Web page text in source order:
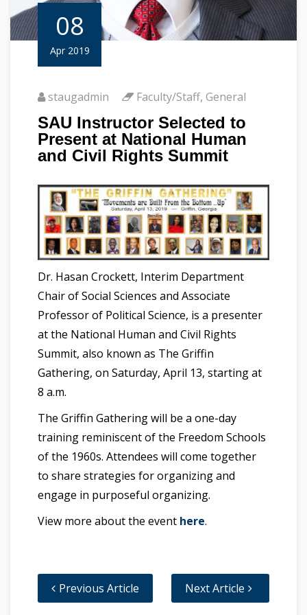
08
Apr 2019
staugadmin Faculty/Staff, General
SAU Instructor Selected to
Present at National Human
and Civil Rights Summit
Dr. Hasan Crockett, Interim Department
Chair of Social Sciences and Associate
Professor of Political Science, is a presenter
at the National Human and Civil Rights
Summit, also known as The Griffin
Gathering, on Saturday, April 13, starting at
8 a.m.
The Griffin Gathering will be a one-day
training reminiscent of the Freedom Schools
of the 1960s. Attendees will come together
to share strategies for organizing and
engage in purposeful organizing.
View more about the event here.
Previous Article Next Article